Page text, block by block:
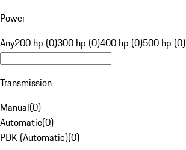
Power
Any200 hp (0)300 hp (0)400 hp (0)500 hp (0)
Transmission
Manual(0)
Automatic(0)
PDK (Automatic)(0)